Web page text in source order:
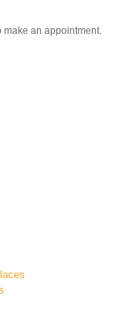
make an appointment.